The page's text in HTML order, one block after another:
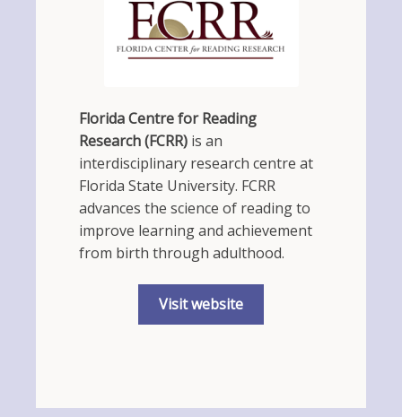
Florida Centre for Reading
Research (FCRR) is an
interdisciplinary research centre at
Florida State University. FCRR
advances the science of reading to
improve learning and achievement
from birth through adulthood.
Visit website